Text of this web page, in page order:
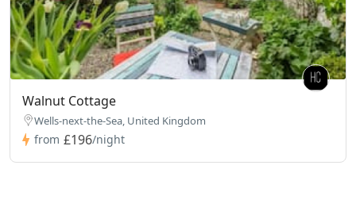
Walnut Cottage
Wells-next-the-Sea, United Kingdom
from £196/night